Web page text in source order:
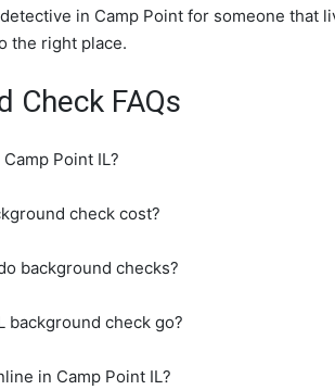
in Camp Point for someone that
the right place.
Check FAQs
Point IL?
check cost?
background checks?
background check go?
in Camp Point IL?